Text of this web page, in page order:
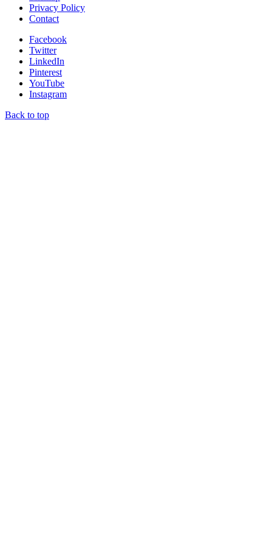
Privacy Policy
Contact
Facebook
Twitter
LinkedIn
Pinterest
YouTube
Instagram
Back to top